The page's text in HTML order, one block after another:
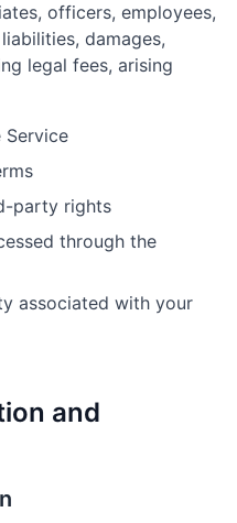
officers, employees,
damages,
legal fees, arising
Service
party rights
through the
associated with your
and